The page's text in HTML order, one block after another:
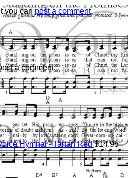
you can post a comment.
a comment.
Hymnal - Tartan Red $14.95